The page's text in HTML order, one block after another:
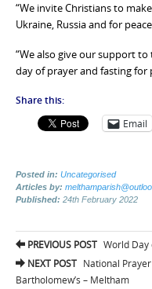
“We invite Christians to
Ukraine, Russia and for
“We also give our support
day of prayer and fasting for
Share this:
Email
Posted in: Uncategorised
Articles by:
Published: 24th February 2022
Post
navigation
PREVIOUS POST World Day
NEXT POST National
Bartholomew’s – Meltham